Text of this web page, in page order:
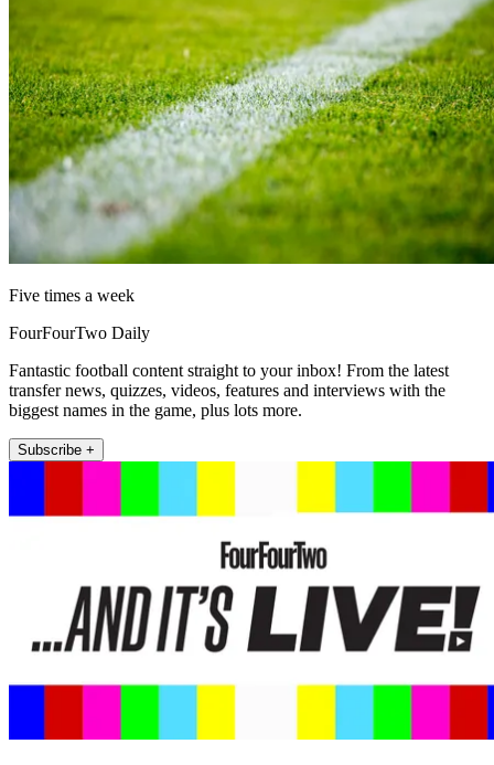
Five times a week
FourFourTwo Daily
Fantastic football content straight to your inbox! From the latest
transfer news, quizzes, videos, features and interviews with the
biggest names in the game, plus lots more.
Subscribe +